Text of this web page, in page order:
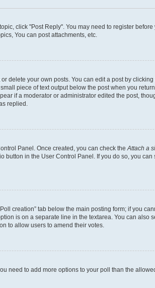
click "Post Reply". You may need to register
You can post attachments, etc.
delete your own posts. You can edit a post by
piece of text output below the post when you
if a moderator or administrator edited the post,
replied.
Panel. Once created, you can check the Attach a
button in the User Control Panel. If you do so, you
creation” tab below the main posting form; if you
is on a separate line in the textarea. You can also
to allow users to amend their votes.
need to add more options to your poll than the